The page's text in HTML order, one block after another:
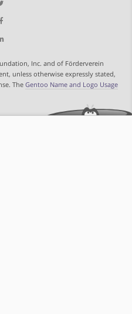
Inc. and of Förderverein
unless otherwise expressly stated,
The Gentoo Name and Logo Usage